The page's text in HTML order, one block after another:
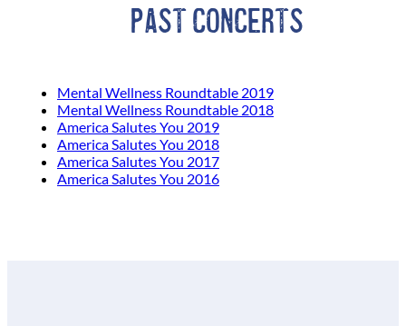
Past Concerts
Mental Wellness Roundtable 2019
Mental Wellness Roundtable 2018
America Salutes You 2019
America Salutes You 2018
America Salutes You 2017
America Salutes You 2016